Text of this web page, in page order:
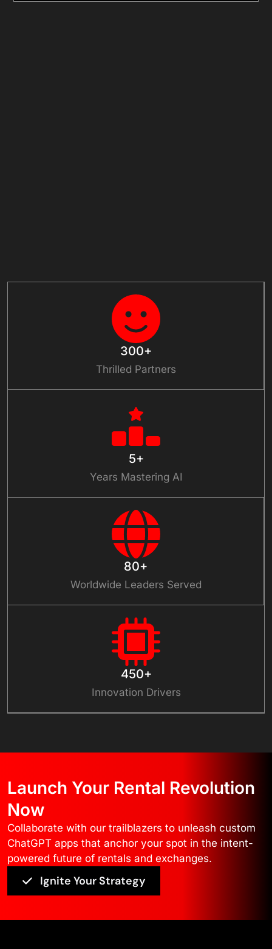
300+
Thrilled Partners
5+
Years Mastering AI
80+
Worldwide Leaders Served
450+
Innovation Drivers
Launch Your Rental Revolution
Now
Collaborate with our trailblazers to unleash custom
ChatGPT apps that anchor your spot in the intent-
powered future of rentals and exchanges.
Ignite Your Strategy